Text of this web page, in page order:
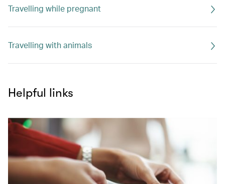
Travelling while pregnant
Travelling with animals
Helpful links